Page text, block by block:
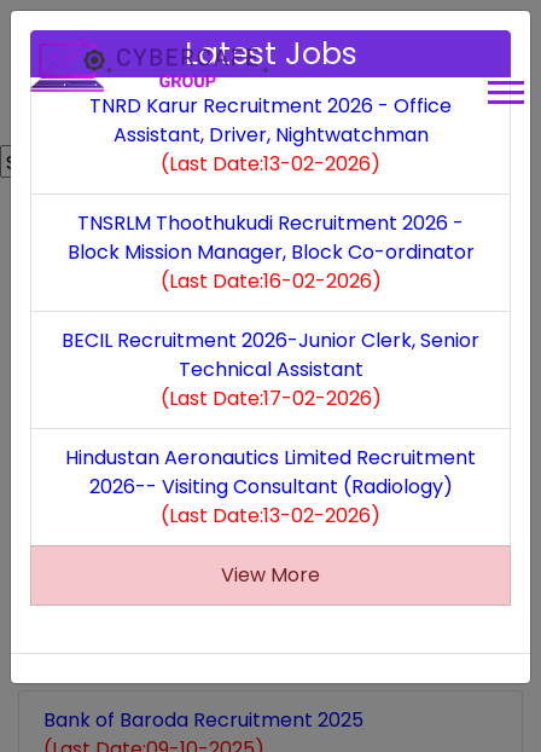
Powered by
Bank
TNPSC Recruitment 2026
(Last Date:17-01-2026)
Indian Bank Recruitment 2025
(Last Date:07-10-2025)
Punjab & Sind Bank Recruitment 2025
(Last Date:10-10-2025)
Canara Bank Recruitment 2025
Bank of Baroda Recruitment 2025
Latest Jobs
TNRD Karur Recruitment 2026 - Office
Assistant, Driver, Nightwatchman
(Last Date:13-02-2026)
TNSRLM Thoothukudi Recruitment 2026 -
Block Mission Manager, Block Co-ordinator
(Last Date:16-02-2026)
BECIL Recruitment 2026-Junior Clerk, Senior
Technical Assistant
(Last Date:17-02-2026)
Hindustan Aeronautics Limited Recruitment
2026-- Visiting Consultant (Radiology)
(Last Date:13-02-2026)
View More